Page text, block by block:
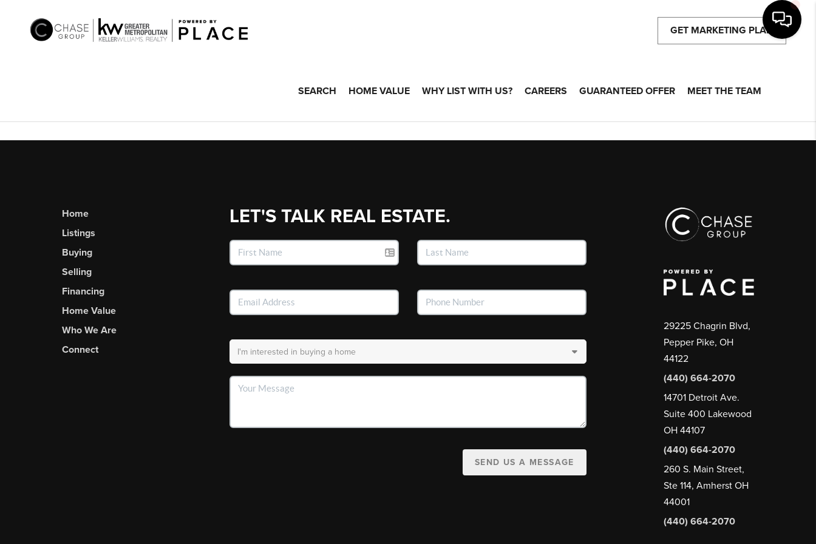
GET MARKETING PLAN
SEARCH HOME VALUE WHY LIST WITH US? CAREERS GUARANTEED OFFER MEET THE TEAM
Home
Listings
Buying
Selling
Financing
Home Value
Who We Are
Connect
LET'S TALK REAL ESTATE.
SEND US A MESSAGE
29225 Chagrin Blvd,
Pepper Pike, OH
44122
(440) 664-2070
14701 Detroit Ave.
Suite 400 Lakewood
OH 44107
(440) 664-2070
260 S. Main Street,
Ste 114, Amherst OH
44001
(440) 664-2070